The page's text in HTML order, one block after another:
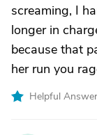
screaming, I
longer in
because that
her run you
Helpful